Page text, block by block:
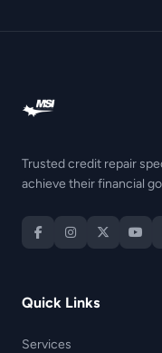
Trusted credit repair
achieve their financial
Quick Links
Services